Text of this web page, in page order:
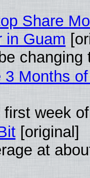
Share
in Guam
changing
Months
week
[original]
at